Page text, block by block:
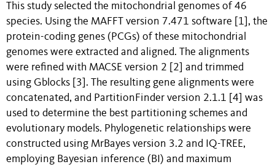
This study selected the mitochondrial genomes of 46
species. Using the MAFFT version 7.471 software [1], the
protein-coding genes (PCGs) of these mitochondrial
genomes were extracted and aligned. The alignments
were refined with MACSE version 2 [2] and trimmed
using Gblocks [3]. The resulting gene alignments were
concatenated, and PartitionFinder version 2.1.1 [4] was
used to determine the best partitioning schemes and
evolutionary models. Phylogenetic relationships were
constructed using MrBayes version 3.2 and IQ-TREE,
employing Bayesian inference (BI) and maximum